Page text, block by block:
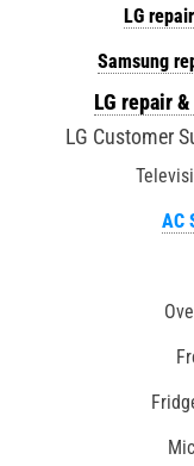
LG
Samsung
LG repair
LG Customer
AC